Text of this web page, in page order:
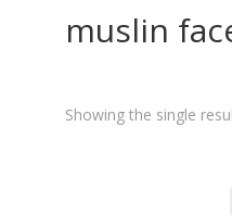
muslin
Showing the single